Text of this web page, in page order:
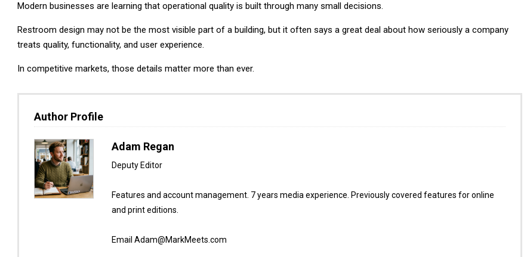
Modern businesses are learning that operational quality is built through many small decisions.
Restroom design may not be the most visible part of a building, but it often says a great deal about how seriously a company
treats quality, functionality, and user experience.
In competitive markets, those details matter more than ever.
Author Profile
Adam Regan
Deputy Editor
Features and account management. 7 years media experience. Previously covered features for online
and print editions.
Email Adam@MarkMeets.com